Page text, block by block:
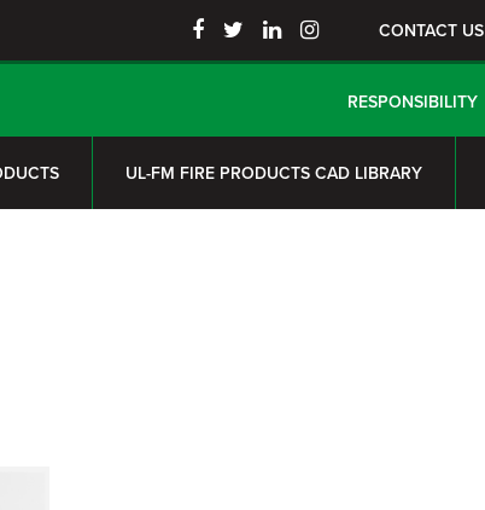
CONTACT US
RESPONSIBILITY
UL-FM FIRE PRODUCTS CAD LIBRARY